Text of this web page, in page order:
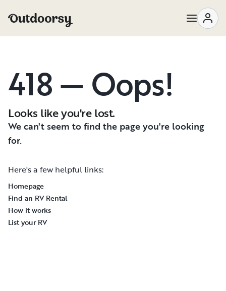
418 — Oops!
Looks like you're lost.
We can't seem to find the page you're looking
for.
Here's a few helpful links:
Homepage
Find an RV Rental
How it works
List your RV